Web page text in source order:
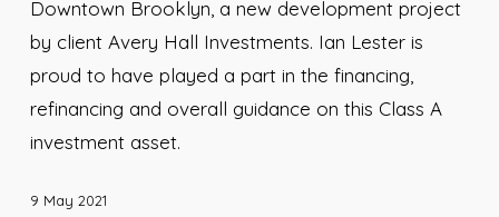
Downtown Brooklyn, a new development project
by client Avery Hall Investments. Ian Lester is
proud to have played a part in the financing,
refinancing and overall guidance on this Class A
investment asset.
9 May 2021